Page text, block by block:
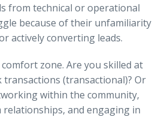
from technical or operational
because of their unfamiliarity
actively converting leads.
zone. Are you skilled at
transactions (transactional)? Or
within the community,
and engaging in